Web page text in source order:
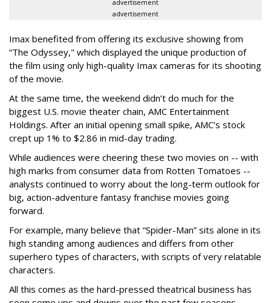
advertisement
advertisement
Imax benefited from offering its exclusive showing from
“The Odyssey," which displayed the unique production of
the film using only high-quality Imax cameras for its shooting
of the movie.
At the same time, the weekend didn’t do much for the
biggest U.S. movie theater chain, AMC Entertainment
Holdings. After an initial opening small spike, AMC’s stock
crept up 1% to $2.86 in mid-day trading.
While audiences were cheering these two movies on -- with
high marks from consumer data from Rotten Tomatoes --
analysts continued to worry about the long-term outlook for
big, action-adventure fantasy franchise movies going
forward.
For example, many believe that “Spider-Man” sits alone in its
high standing among audiences and differs from other
superhero types of characters, with scripts of very relatable
characters.
All this comes as the hard-pressed theatrical business has